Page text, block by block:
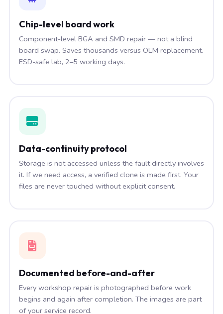
Chip-level board work
Component-level BGA and SMD repair — not a blind
board swap. Saves thousands versus OEM replacement.
ESD-safe lab, 2–5 working days.
Data-continuity protocol
Storage is not accessed unless the fault directly involves
it. If we need access, a verified clone is made first. Your
files are never touched without explicit consent.
Documented before-and-after
Every workshop repair is photographed before work
begins and again after completion. The images are part
of your service record.